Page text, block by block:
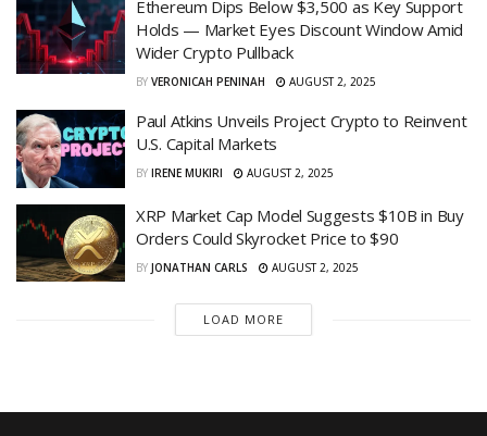
Ethereum Dips Below $3,500 as Key Support
Holds — Market Eyes Discount Window Amid
Wider Crypto Pullback
BY VERONICAH PENINAH AUGUST 2, 2025
Paul Atkins Unveils Project Crypto to Reinvent
U.S. Capital Markets
BY IRENE MUKIRI AUGUST 2, 2025
XRP Market Cap Model Suggests $10B in Buy
Orders Could Skyrocket Price to $90
BY JONATHAN CARLS AUGUST 2, 2025
LOAD MORE